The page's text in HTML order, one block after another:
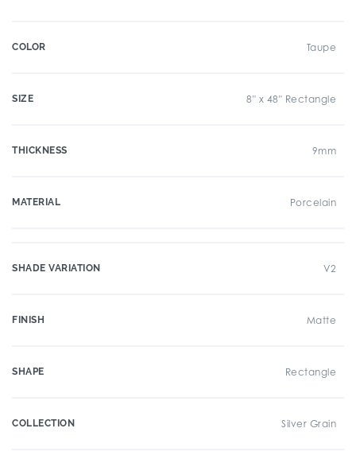
COLOR Taupe
SIZE 8" x 48" Rectangle
THICKNESS 9mm
MATERIAL Porcelain
SHADE VARIATION V2
FINISH Matte
SHAPE Rectangle
COLLECTION Silver Grain